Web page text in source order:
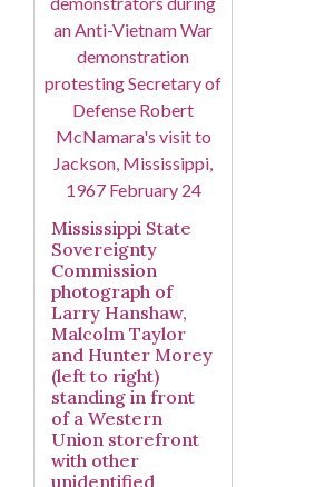
Mississippi State
Sovereignty
Commission
photograph of
Larry Hanshaw,
Malcolm Taylor
and Hunter Morey
(left to right)
standing in front
of a Western
Union storefront
with other
unidentified